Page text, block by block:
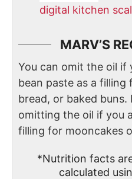
digital kitchen
MARV’S
You can omit the oil if
bean paste as a filling
bread, or baked buns.
omitting the oil if you
filling for mooncakes
*Nutrition facts
calculated